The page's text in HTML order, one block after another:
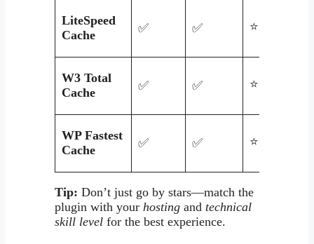
LiteSpeed
Cache
✅ ✅ ⭐⭐⭐⭐
W3 Total
Cache
✅ ✅ ⭐⭐
WP Fastest
Cache
✅ ✅ ⭐⭐⭐⭐
Tip: Don’t just go by stars—match the
plugin with your hosting and technical
skill level for the best experience.